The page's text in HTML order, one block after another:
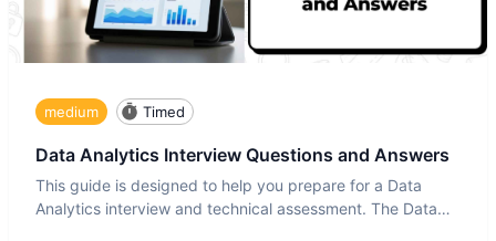
medium Timed
Data Analytics Interview Questions and Answers
This guide is designed to help you prepare for a Data
Analytics interview and technical assessment. The Data